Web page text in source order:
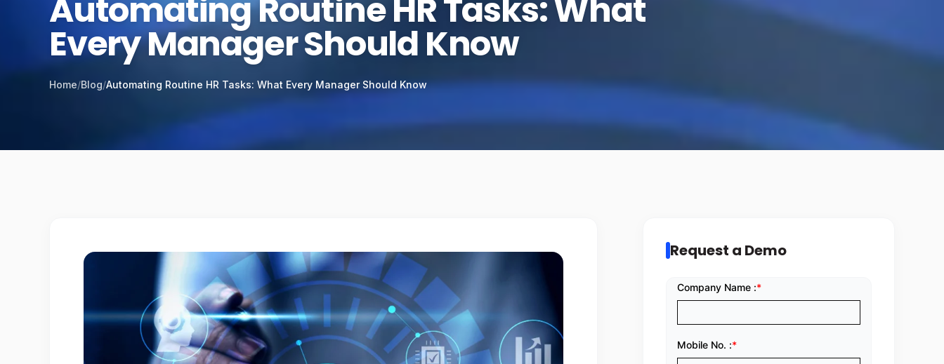
Automating Routine HR Tasks: What
Every Manager Should Know
Home/Blog/Automating Routine HR Tasks: What Every Manager Should Know
Request a Demo